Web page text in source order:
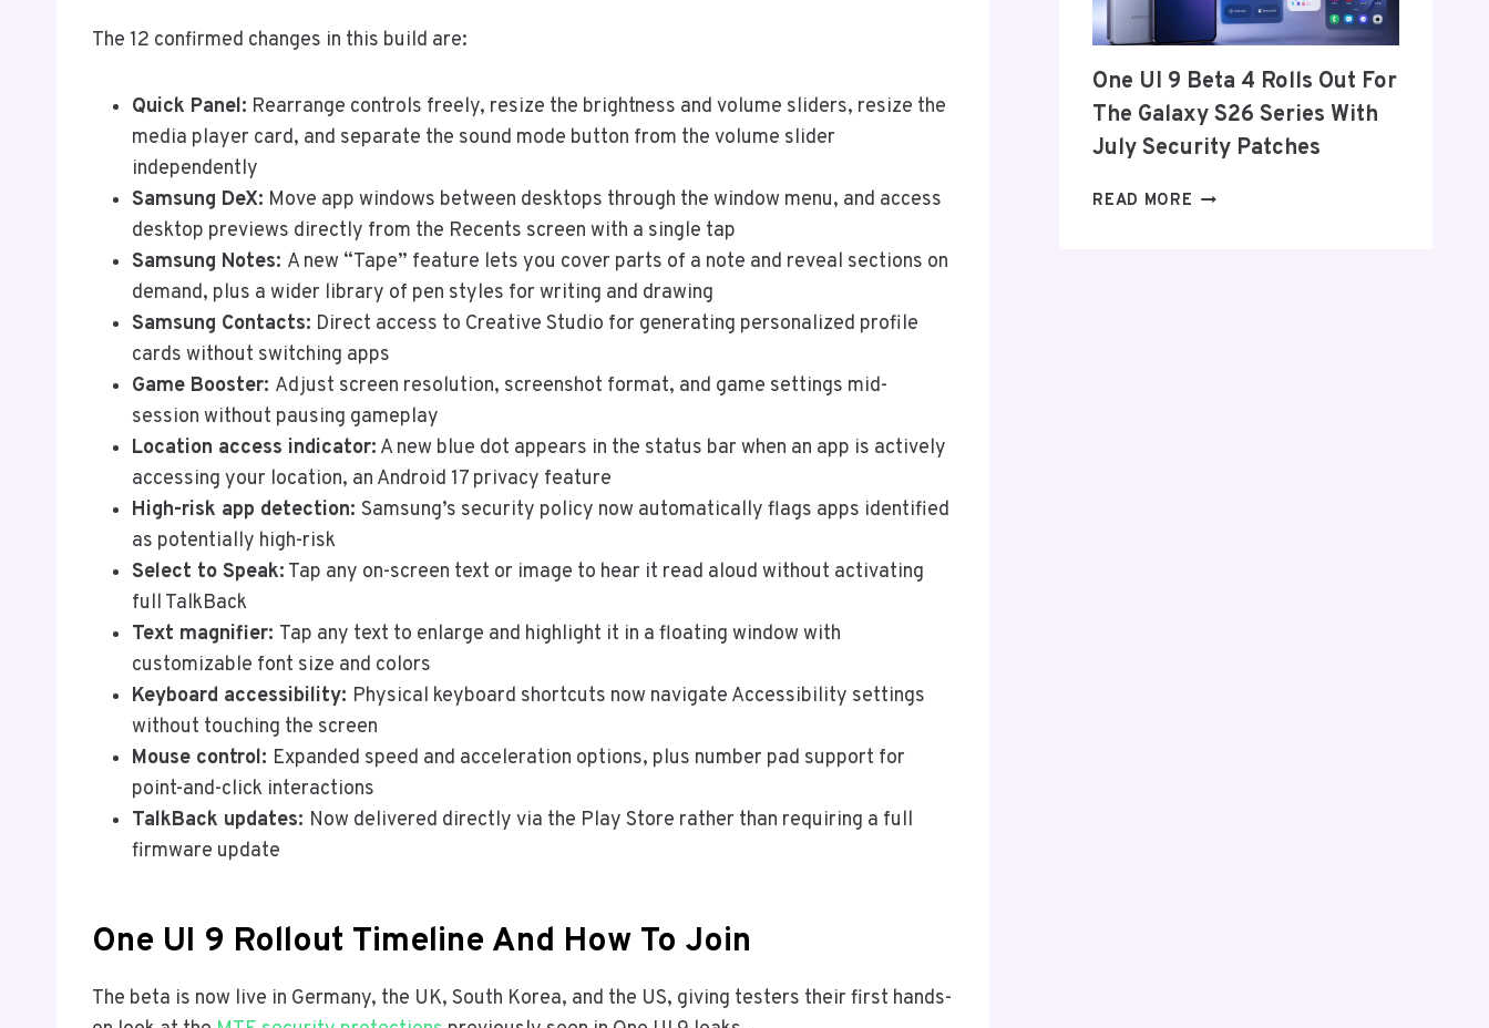
The 12 confirmed changes in this build are:
Quick Panel: Rearrange controls freely, resize the brightness and volume sliders, resize the
media player card, and separate the sound mode button from the volume slider
independently
Samsung DeX: Move app windows between desktops through the window menu, and access
desktop previews directly from the Recents screen with a single tap
Samsung Notes: A new “Tape” feature lets you cover parts of a note and reveal sections on
demand, plus a wider library of pen styles for writing and drawing
Samsung Contacts: Direct access to Creative Studio for generating personalized profile
cards without switching apps
Game Booster: Adjust screen resolution, screenshot format, and game settings mid-
session without pausing gameplay
Location access indicator: A new blue dot appears in the status bar when an app is actively
accessing your location, an Android 17 privacy feature
High-risk app detection: Samsung’s security policy now automatically flags apps identified
as potentially high-risk
Select to Speak: Tap any on-screen text or image to hear it read aloud without activating
full TalkBack
Text magnifier: Tap any text to enlarge and highlight it in a floating window with
customizable font size and colors
Keyboard accessibility: Physical keyboard shortcuts now navigate Accessibility settings
without touching the screen
Mouse control: Expanded speed and acceleration options, plus number pad support for
point-and-click interactions
TalkBack updates: Now delivered directly via the Play Store rather than requiring a full
firmware update
One UI 9 Rollout Timeline And How To Join
The beta is now live in Germany, the UK, South Korea, and the US, giving testers their first hands-
THE
US
EU
THIS
WEEK
One UI 9 Beta 4 Rolls Out For
The Galaxy S26 Series With
July Security Patches
READ MORE ONE